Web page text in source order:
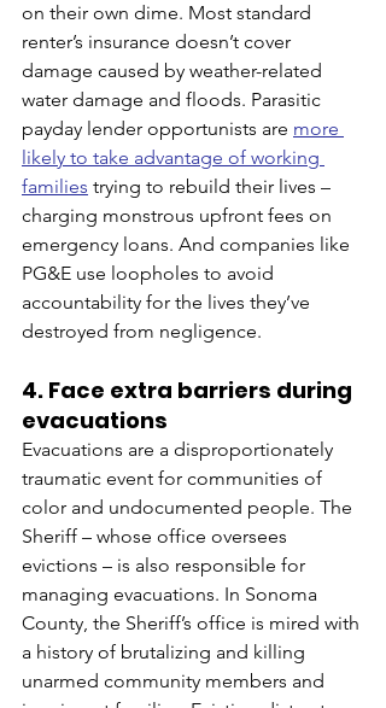
on their own dime. Most standard
renter’s insurance doesn’t cover
damage caused by weather-related
water damage and floods. Parasitic
payday lender opportunists are more
likely to take advantage of working
families trying to rebuild their lives –
charging monstrous upfront fees on
emergency loans. And companies like
PG&E use loopholes to avoid
accountability for the lives they’ve
destroyed from negligence.
4. Face extra barriers during
evacuations
Evacuations are a disproportionately
traumatic event for communities of
color and undocumented people. The
Sheriff – whose office oversees
evictions – is also responsible for
managing evacuations. In Sonoma
County, the Sheriff’s office is mired with
a history of brutalizing and killing
unarmed community members and